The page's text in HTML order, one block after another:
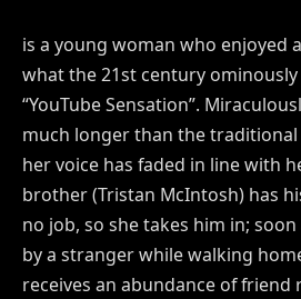
is a young woman who enjoyed
what the 21st century ominously
“YouTube Sensation”.
much longer than the
her voice has faded in line with
brother (Tristan McIntosh) has
no job, so she takes him in;
by a stranger while walking
receives an abundance of friend